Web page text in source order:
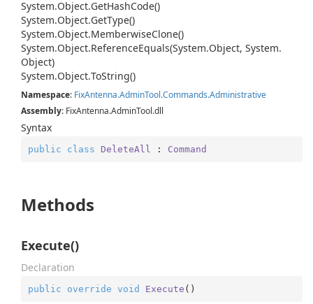
System.Object.GetHashCode()
System.Object.GetType()
System.Object.MemberwiseClone()
System.Object.ReferenceEquals(System.Object, System.
Object)
System.Object.ToString()
Namespace: FixAntenna.AdminTool.Commands.Administrative
Assembly: FixAntenna.AdminTool.dll
Syntax
public class DeleteAll : Command
Methods
Execute()
Declaration
public override void Execute ( )